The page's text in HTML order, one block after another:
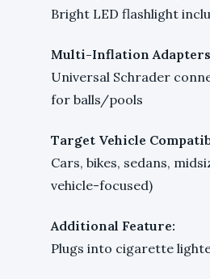
Bright LED flashlight
Multi-Inflation
Universal Schrader
for balls/pools
Target Vehicle
Cars, bikes, sedans,
vehicle-focused)
Additional Feature:
Plugs into cigarette